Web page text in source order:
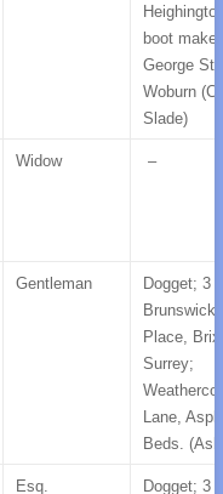
boot
George
Woburn
Slade)
Widow –
Gentleman
Dogget; 3
Brunswick
Place,
Surrey;
Lane,
Beds.
Esq. Dogget; 3